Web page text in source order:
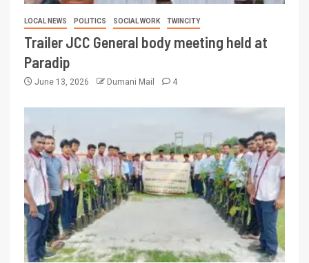
LOCAL NEWS POLITICS SOCIAL WORK TWINCITY
Trailer JCC General body meeting held at
Paradip
June 13, 2026 Dumani Mail 4